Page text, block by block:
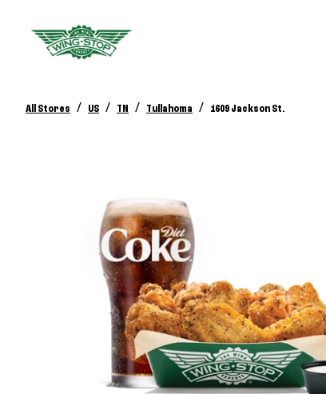
All Stores / US / TN / Tullahoma / 1609 Jackson St.